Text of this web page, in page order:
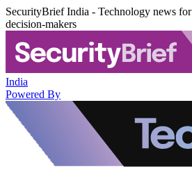
SecurityBrief India - Technology news
decision-makers
India
Powered By